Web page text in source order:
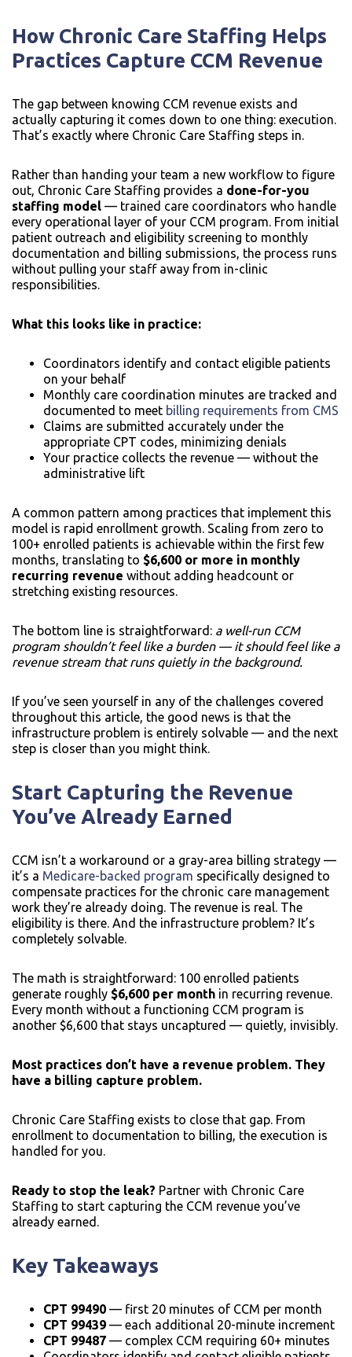
How Chronic Care Staffing Helps
Practices Capture CCM Revenue
The gap between knowing CCM revenue exists and
actually capturing it comes down to one thing: execution.
That’s exactly where Chronic Care Staffing steps in.
Rather than handing your team a new workflow to figure
out, Chronic Care Staffing provides a done-for-you
staffing model — trained care coordinators who handle
every operational layer of your CCM program. From initial
patient outreach and eligibility screening to monthly
documentation and billing submissions, the process runs
without pulling your staff away from in-clinic
responsibilities.
What this looks like in practice:
Coordinators identify and contact eligible patients
on your behalf
Monthly care coordination minutes are tracked and
documented to meet billing requirements from CMS
Claims are submitted accurately under the
appropriate CPT codes, minimizing denials
Your practice collects the revenue — without the
administrative lift
A common pattern among practices that implement this
model is rapid enrollment growth. Scaling from zero to
100+ enrolled patients is achievable within the first few
months, translating to $6,600 or more in monthly
recurring revenue without adding headcount or
stretching existing resources.
The bottom line is straightforward: a well-run CCM
program shouldn’t feel like a burden — it should feel like a
revenue stream that runs quietly in the background.
If you’ve seen yourself in any of the challenges covered
throughout this article, the good news is that the
infrastructure problem is entirely solvable — and the next
step is closer than you might think.
Start Capturing the Revenue
You’ve Already Earned
CCM isn’t a workaround or a gray-area billing strategy —
it’s a Medicare-backed program specifically designed to
compensate practices for the chronic care management
work they’re already doing. The revenue is real. The
eligibility is there. And the infrastructure problem? It’s
completely solvable.
The math is straightforward: 100 enrolled patients
generate roughly $6,600 per month in recurring revenue.
Every month without a functioning CCM program is
another $6,600 that stays uncaptured — quietly, invisibly.
Most practices don’t have a revenue problem. They
have a billing capture problem.
Chronic Care Staffing exists to close that gap. From
enrollment to documentation to billing, the execution is
handled for you.
Ready to stop the leak? Partner with Chronic Care
Staffing to start capturing the CCM revenue you’ve
already earned.
Key Takeaways
CPT 99490 — first 20 minutes of CCM per month
CPT 99439 — each additional 20-minute increment
CPT 99487 — complex CCM requiring 60+ minutes